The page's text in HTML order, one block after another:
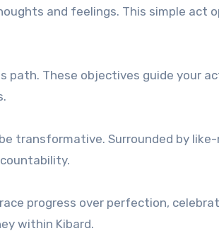
and feelings. This simple act
path. These objectives guide your
transformative. Surrounded by
progress over perfection,
within Kibard.